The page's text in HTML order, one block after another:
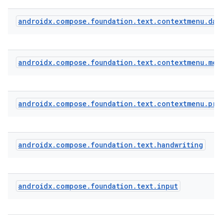
androidx. compose . foundation . text. contextmenu .
androidx. compose . foundation . text. contextmenu .
androidx. compose . foundation . text. contextmenu .
androidx. compose . foundation . text. handwriting
androidx. compose . foundation . text. input